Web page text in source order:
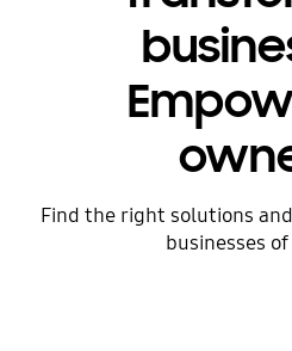
Find the right solutions
businesses